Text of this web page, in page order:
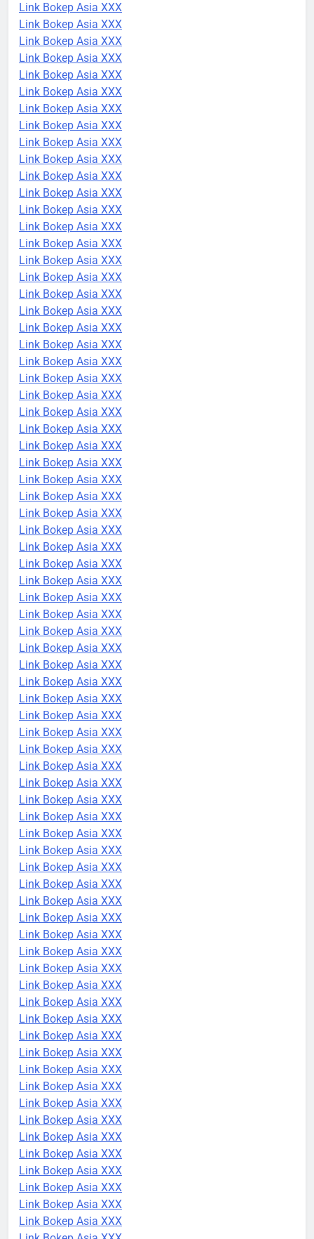
Link Bokep Asia XXX
Link Bokep Asia XXX
Link Bokep Asia XXX
Link Bokep Asia XXX
Link Bokep Asia XXX
Link Bokep Asia XXX
Link Bokep Asia XXX
Link Bokep Asia XXX
Link Bokep Asia XXX
Link Bokep Asia XXX
Link Bokep Asia XXX
Link Bokep Asia XXX
Link Bokep Asia XXX
Link Bokep Asia XXX
Link Bokep Asia XXX
Link Bokep Asia XXX
Link Bokep Asia XXX
Link Bokep Asia XXX
Link Bokep Asia XXX
Link Bokep Asia XXX
Link Bokep Asia XXX
Link Bokep Asia XXX
Link Bokep Asia XXX
Link Bokep Asia XXX
Link Bokep Asia XXX
Link Bokep Asia XXX
Link Bokep Asia XXX
Link Bokep Asia XXX
Link Bokep Asia XXX
Link Bokep Asia XXX
Link Bokep Asia XXX
Link Bokep Asia XXX
Link Bokep Asia XXX
Link Bokep Asia XXX
Link Bokep Asia XXX
Link Bokep Asia XXX
Link Bokep Asia XXX
Link Bokep Asia XXX
Link Bokep Asia XXX
Link Bokep Asia XXX
Link Bokep Asia XXX
Link Bokep Asia XXX
Link Bokep Asia XXX
Link Bokep Asia XXX
Link Bokep Asia XXX
Link Bokep Asia XXX
Link Bokep Asia XXX
Link Bokep Asia XXX
Link Bokep Asia XXX
Link Bokep Asia XXX
Link Bokep Asia XXX
Link Bokep Asia XXX
Link Bokep Asia XXX
Link Bokep Asia XXX
Link Bokep Asia XXX
Link Bokep Asia XXX
Link Bokep Asia XXX
Link Bokep Asia XXX
Link Bokep Asia XXX
Link Bokep Asia XXX
Link Bokep Asia XXX
Link Bokep Asia XXX
Link Bokep Asia XXX
Link Bokep Asia XXX
Link Bokep Asia XXX
Link Bokep Asia XXX
Link Bokep Asia XXX
Link Bokep Asia XXX
Link Bokep Asia XXX
Link Bokep Asia XXX
Link Bokep Asia XXX
Link Bokep Asia XXX
Link Bokep Asia XXX